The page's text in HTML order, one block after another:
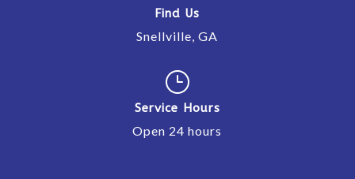
Find Us
Snellville, GA
}
Service Hours
Open 24 hours